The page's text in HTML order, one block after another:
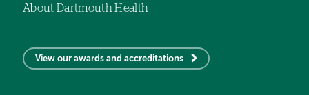
About Dartmouth Health
View our awards and accreditations